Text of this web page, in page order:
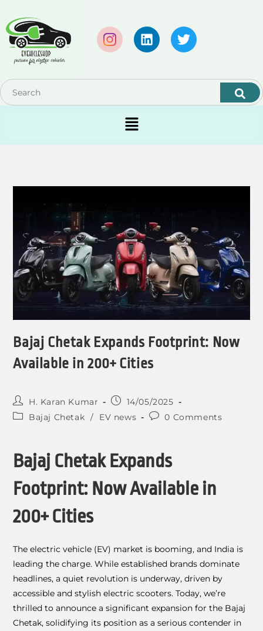
Bajaj Chetak Expands Footprint: Now
Available in 200+ Cities
H. Karan Kumar
14/05/2025
Bajaj Chetak / EV news 0 Comments
Bajaj Chetak Expands
Footprint: Now Available in
200+ Cities
The electric vehicle (EV) market is booming, and India is
leading the charge. While established brands dominate
headlines, a quiet revolution is underway, driven by
accessible and stylish electric scooters. Today, we’re
thrilled to announce a significant expansion for the Bajaj
Chetak, solidifying its position as a serious contender in